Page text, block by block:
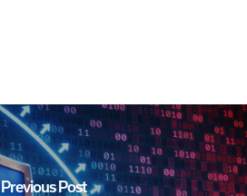
Previous Post